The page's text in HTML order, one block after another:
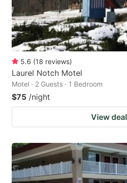
5.6 (18 reviews)
Laurel Notch Motel
Motel · 2 Guests · 1 Bedroom
$75 /night
View deal